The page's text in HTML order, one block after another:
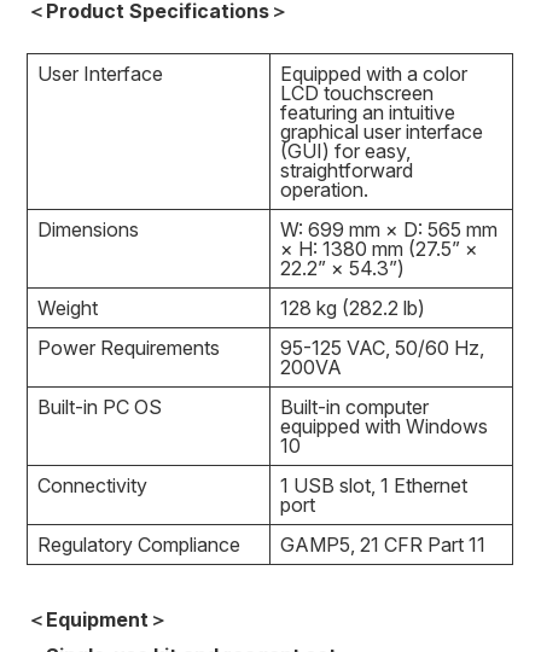
＜Product Specifications＞
User Interface
Equipped with a color
LCD touchscreen
featuring an intuitive
graphical user interface
(GUI) for easy,
straightforward
operation.
Dimensions
W: 699 mm × D: 565 mm
× H: 1380 mm (27.5” ×
22.2” × 54.3”)
Weight
128 kg (282.2 lb)
Power Requirements
95-125 VAC, 50/60 Hz,
200VA
Built-in PC OS
Built-in computer
equipped with Windows
10
Connectivity
1 USB slot, 1 Ethernet
port
Regulatory Compliance
GAMP5, 21 CFR Part 11
＜Equipment＞